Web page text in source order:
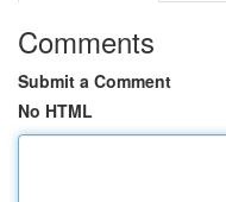
Comments
Submit a Comment
No HTML